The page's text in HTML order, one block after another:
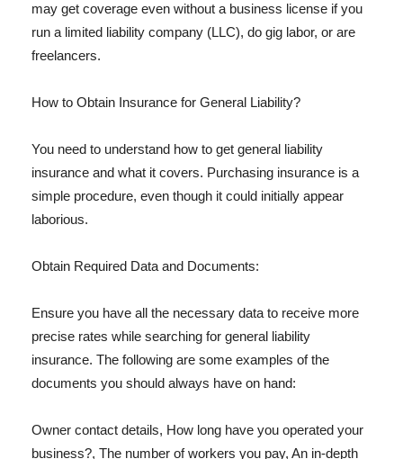
may get coverage even without a business license if you
run a limited liability company (LLC), do gig labor, or are
freelancers.
How to Obtain Insurance for General Liability?
You need to understand how to get general liability
insurance and what it covers. Purchasing insurance is a
simple procedure, even though it could initially appear
laborious.
Obtain Required Data and Documents:
Ensure you have all the necessary data to receive more
precise rates while searching for general liability
insurance. The following are some examples of the
documents you should always have on hand:
Owner contact details, How long have you operated your
business?, The number of workers you pay, An in-depth